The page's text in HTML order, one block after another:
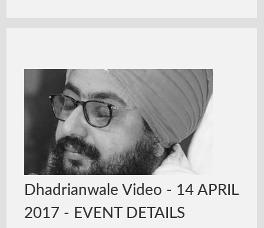
Dhadrianwale Video - 14 APRIL
2017 - EVENT DETAILS